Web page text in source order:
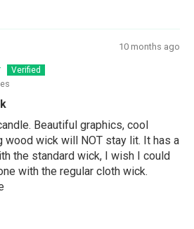
10 months ago
Beautiful graphics, cool
wood wick will NOT stay lit. It has a
the standard wick, I wish I could
with the regular cloth wick.